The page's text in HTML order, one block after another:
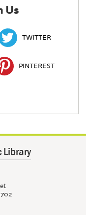
Us
TWITTER
PINTEREST